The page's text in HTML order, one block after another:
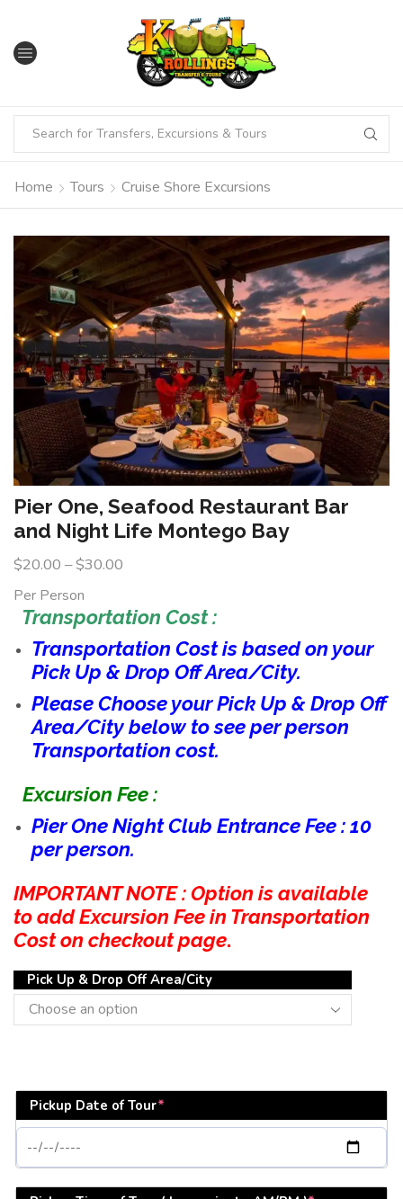
Home Tours Cruise Shore Excursions
Pier One, Seafood Restaurant Bar
and Night Life Montego Bay
$20.00 –$30.00
Per Person
Transportation Cost :
Transportation Cost is based on your
Pick Up & Drop Off Area/City.
Please Choose your Pick Up & Drop Off
Area/City below to see per person
Transportation cost.
Excursion Fee :
Pier One Night Club Entrance Fee : 10
per person.
IMPORTANT NOTE : Option is available
to add Excursion Fee in Transportation
Cost on checkout page.
Pick Up & Drop Off Area/City
Pickup Date of Tour*